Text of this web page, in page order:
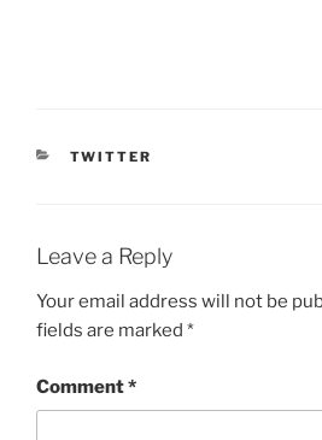
CATEGORIES
TWITTER
Leave a Reply
Your email address will not be
fields are marked *
Comment*